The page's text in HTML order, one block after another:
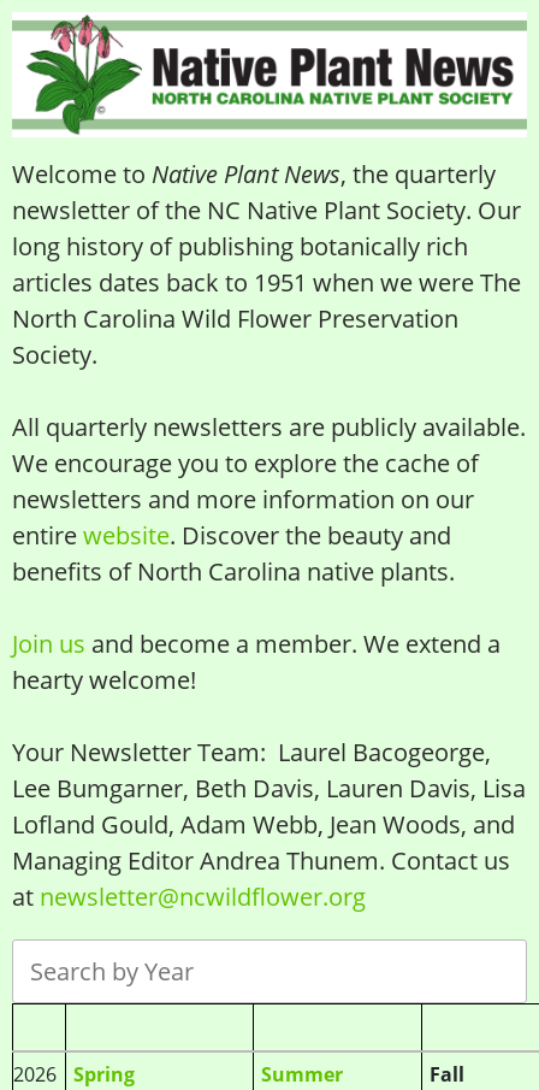
Welcome to Native Plant News, the quarterly
newsletter of the NC Native Plant Society. Our
long history of publishing botanically rich
articles dates back to 1951 when we were The
North Carolina Wild Flower Preservation
Society.
All quarterly newsletters are publicly available.
We encourage you to explore the cache of
newsletters and more information on our
entirewebsite. Discover the beauty and
benefits of North Carolina native plants.
Join us and become a member. We extend a
hearty welcome!
Your Newsletter Team: Laurel Bacogeorge,
Lee Bumgarner, Beth Davis, Lauren Davis, Lisa
Lofland Gould, Adam Webb, Jean Woods, and
Managing Editor Andrea Thunem. Contact us
at newsletter@ncwildflower.org
2026 Spring Summer
Fall